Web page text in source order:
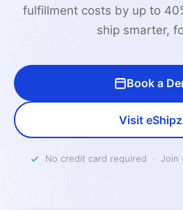
fulfillment costs by up to
ship smarter,
Book a
Visit eShipz
No credit card required · Join